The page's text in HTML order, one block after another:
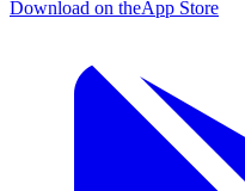
Download on theApp Store